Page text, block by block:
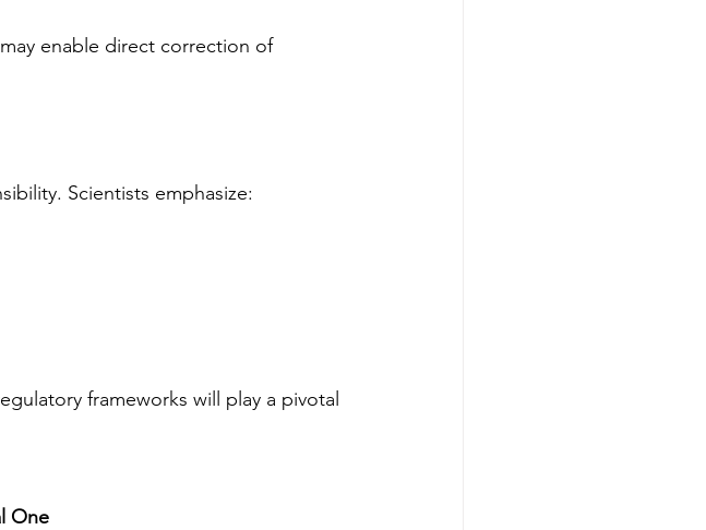
enable direct correction of
Scientists emphasize:
frameworks will play a pivotal
One